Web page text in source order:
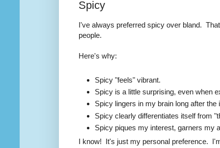
Spicy
I've always preferred spicy over bland.
people.
Here's why:
Spicy "feels" vibrant.
Spicy is a little surprising, even when
Spicy lingers in my brain long after the
Spicy clearly differentiates itself from
Spicy piques my interest, garners my
I know! It's just my personal preference.